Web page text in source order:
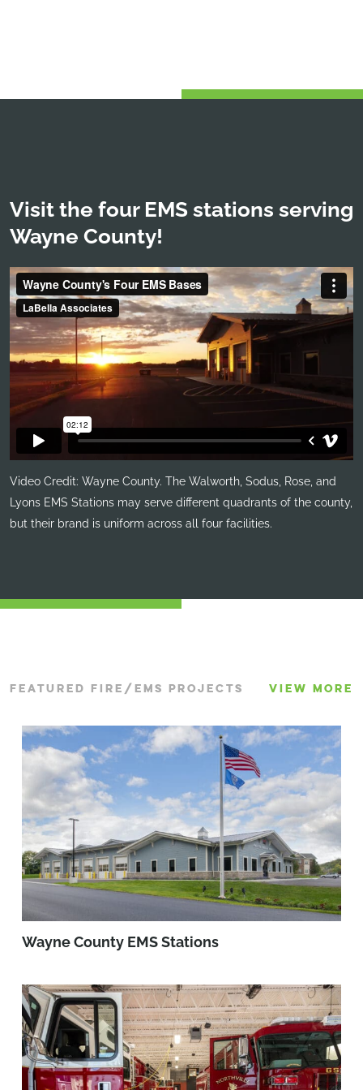
Visit the four EMS stations serving
Wayne County!
Video Credit: Wayne County. The Walworth, Sodus, Rose, and
Lyons EMS Stations may serve different quadrants of the county,
but their brand is uniform across all four facilities.
FEATURED FIRE/EMS PROJECTS VIEW MORE
Wayne County EMS Stations